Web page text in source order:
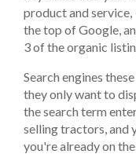
product and
the top of Google,
3 of the organic
Search engines
they only want to
the search term
selling tractors, and
you're already on